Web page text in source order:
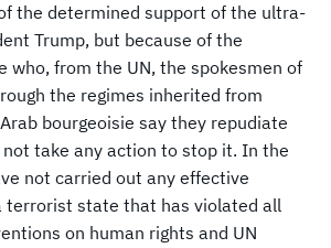
the determined support of the ultra-
Trump, but because of the
who, from the UN, the spokesmen of
the regimes inherited from
bourgeoisie say they repudiate
take any action to stop it. In the
not carried out any effective
terrorist state that has violated all
on human rights and UN